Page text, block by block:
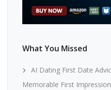
What You Missed
AI Dating First Date
Memorable First Impression